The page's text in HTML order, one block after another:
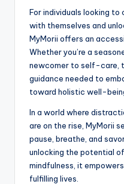
For individuals looking
with themselves and
MyMorii offers an
Whether you’re a
newcomer to self-care,
guidance needed to
toward holistic well-
In a world where
are on the rise, MyMorii
pause, breathe, and
unlocking the potential
mindfulness, it
fulfilling lives.